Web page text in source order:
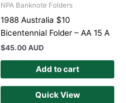
NPA Banknote Folders
1988 Australia $10
Bicentennial Folder – AA 15 A
$45.00 AUD
Add to cart
Quick View